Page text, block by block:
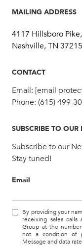
MAILING ADDRESS
4117 Hillsboro
Nashville, TN 37215
CONTACT
Email: [email
Phone: (615) 499-
SUBSCRIBE TO OUR
Subscribe to our
Stay tuned!
Email
By providing your
receiving sales
Group at the
not a condition of
Message and data